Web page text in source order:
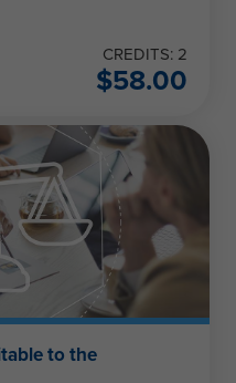
CREDITS: 2
$58.00
to the